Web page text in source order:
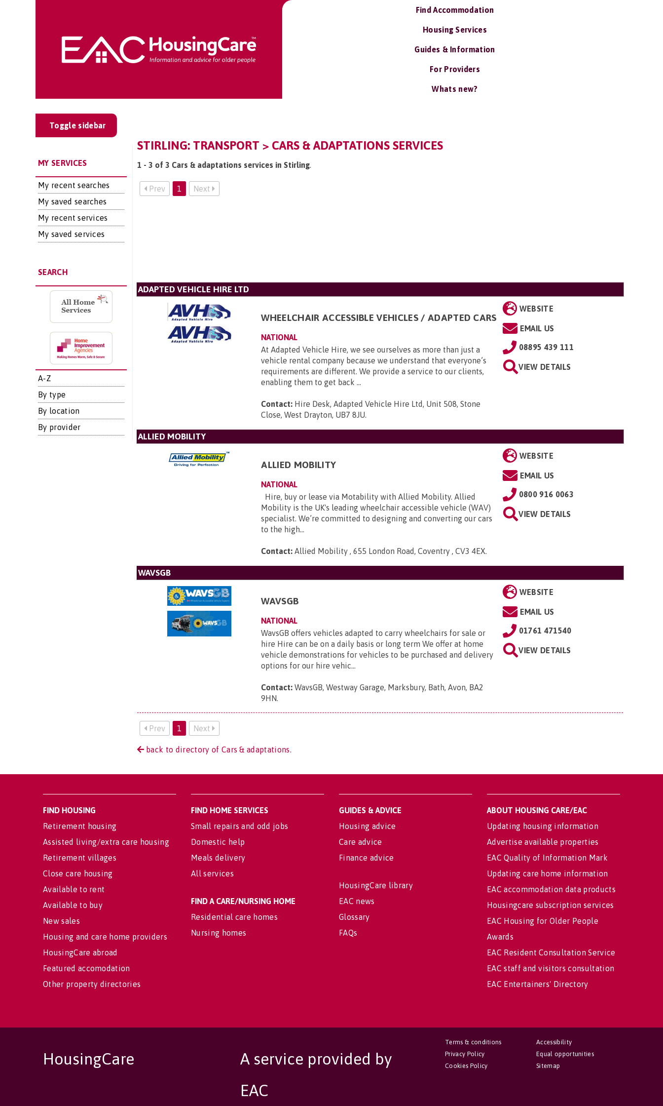
Find Accommodation
Housing Services
Guides & Information
For Providers
Whats new?
Toggle sidebar
MY SERVICES
My recent searches
My saved searches
My recent services
My saved services
SEARCH
A-Z
By type
By location
By provider
STIRLING: TRANSPORT > CARS & ADAPTATIONS SERVICES
1 - 3 of 3 Cars & adaptations services in Stirling.
Prev 1 Next
ADAPTED VEHICLE HIRE LTD
WHEELCHAIR ACCESSIBLE VEHICLES / ADAPTED CARS
NATIONAL
At Adapted Vehicle Hire, we see ourselves as more than just a
vehicle rental company because we understand that everyone’s
requirements are different. We provide a service to our clients,
enabling them to get back ...
Contact: Hire Desk, Adapted Vehicle Hire Ltd, Unit 508, Stone
Close, West Drayton, UB7 8JU.
WEBSITE
EMAIL US
08895 439 111
VIEW DETAILS
ALLIED MOBILITY
ALLIED MOBILITY
NATIONAL
Hire, buy or lease via Motability with Allied Mobility. Allied
Mobility is the UK's leading wheelchair accessible vehicle (WAV)
specialist. We’re committed to designing and converting our cars
to the high...
Contact: Allied Mobility , 655 London Road, Coventry , CV3 4EX.
WEBSITE
EMAIL US
0800 916 0063
VIEW DETAILS
WAVSGB
WAVSGB
NATIONAL
WavsGB offers vehicles adapted to carry wheelchairs for sale or
hire Hire can be on a daily basis or long term We offer at home
vehicle demonstrations for vehicles to be purchased and delivery
options for our hire vehic...
Contact: WavsGB, Westway Garage, Marksbury, Bath, Avon, BA2
9HN.
WEBSITE
EMAIL US
01761 471540
VIEW DETAILS
Prev 1 Next
back to directory of Cars & adaptations.
FIND HOUSING
Retirement housing
Assisted living/extra care housing
Retirement villages
Close care housing
Available to rent
Available to buy
New sales
Housing and care home providers
HousingCare abroad
Featured accomodation
Other property directories
FIND HOME SERVICES
Small repairs and odd jobs
Domestic help
Meals delivery
All services
FIND A CARE/NURSING HOME
Residential care homes
Nursing homes
GUIDES & ADVICE
Housing advice
Care advice
Finance advice
HousingCare library
EAC news
Glossary
FAQs
ABOUT HOUSING CARE/EAC
Updating housing information
Advertise available properties
EAC Quality of Information Mark
Updating care home information
EAC accommodation data products
Housingcare subscription services
EAC Housing for Older People
Awards
EAC Resident Consultation Service
EAC staff and visitors consultation
EAC Entertainers' Directory
HousingCare
A service provided by
EAC
Accessibility
Equal opportunities
Sitemap
Terms & conditions
Privacy Policy
Cookies Policy